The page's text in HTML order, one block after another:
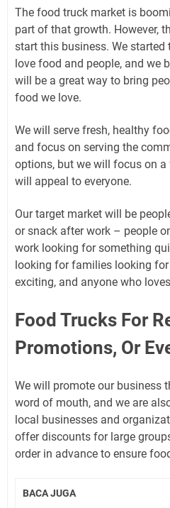
The food truck market is
part of that growth. However,
start this business. We
love food and people, and we
will be a great way to bring
food we love.
We will serve fresh, healthy
and focus on serving the
options, but we will focus on
will appeal to everyone.
Our target market will be
or snack after work – people
work looking for something
looking for families looking
exciting, and anyone who
Food Trucks For
Promotions, Or
We will promote our business
word of mouth, and we are
local businesses and
offer discounts for large
order in advance to ensure
BACA JUGA